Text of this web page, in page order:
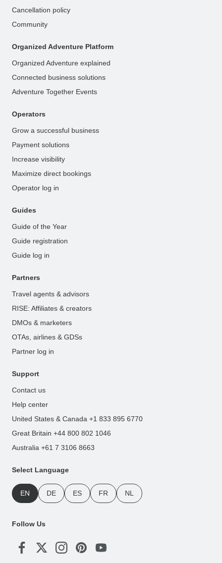
Cancellation policy
Community
Organized Adventure Platform
Organized Adventure explained
Connected business solutions
Adventure Together Events
Operators
Grow a successful business
Payment solutions
Increase visibility
Maximize direct bookings
Operator log in
Guides
Guide of the Year
Guide registration
Guide log in
Partners
Travel agents & advisors
RISE: Affiliates & creators
DMOs & marketers
OTAs, airlines & GDSs
Partner log in
Support
Contact us
Help center
United States & Canada +1 833 895 6770
Great Britain +44 800 802 1046
Australia +61 7 3106 8663
Select Language
EN DE ES FR NL
Follow Us